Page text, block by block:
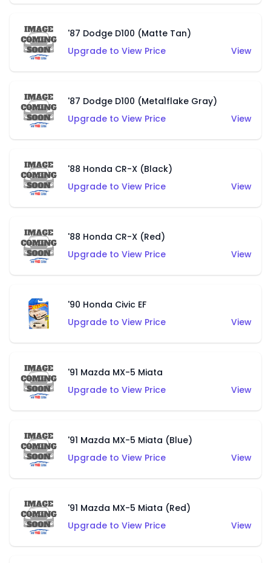
'87 Dodge D100 (Matte Tan)
Upgrade to View Price
View
'87 Dodge D100 (Metalflake Gray)
Upgrade to View Price
View
'88 Honda CR-X (Black)
Upgrade to View Price
View
'88 Honda CR-X (Red)
Upgrade to View Price
View
'90 Honda Civic EF
Upgrade to View Price
View
'91 Mazda MX-5 Miata
Upgrade to View Price
View
'91 Mazda MX-5 Miata (Blue)
Upgrade to View Price
View
'91 Mazda MX-5 Miata (Red)
Upgrade to View Price
View